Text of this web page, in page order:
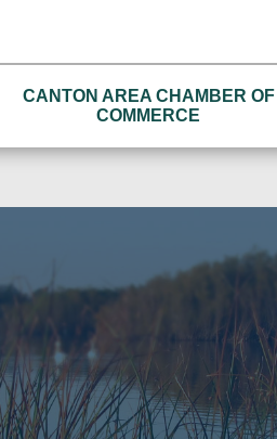
CANTON AREA CHAMBER OF
COMMERCE